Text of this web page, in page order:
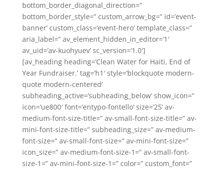
bottom_border_diagonal_direction=”
bottom_border_style=” custom_arrow_bg=” id=’event-
banner’ custom_class=’event-hero’ template_class=”
aria_label=” av_element_hidden_in_editor=’1′
av_uid=’av-kuohyuev’ sc_version=’1.0′]
[av_heading heading=’Clean Water for Haiti, End of
Year Fundraiser.’ tag=’h1′ style=’blockquote modern-
quote modern-centered’
subheading_active=’subheading_below’ show_icon=”
icon=’ue800′ font=’entypo-fontello’ size=’25’ av-
medium-font-size-title=” av-small-font-size-title=” av-
mini-font-size-title=” subheading_size=” av-medium-
font-size=” av-small-font-size=” av-mini-font-size=”
icon_size=” av-medium-font-size-1=” av-small-font-
size-1=” av-mini-font-size-1=” color=” custom_font=”